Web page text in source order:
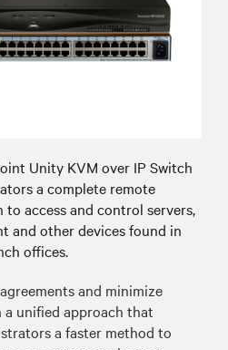
Unity KVM over IP Switch
a complete remote
access and control servers,
and other devices found in
offices.
and minimize
unified approach that
a faster method to